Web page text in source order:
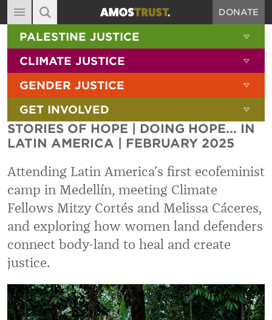
MAIN NAVIGATION
ABOUT
DIARY
BLOG
RESOURCES
FILMS
CONTACT
DONATE
SITE SEARCH
SEARCH THE SITE
PALESTINE JUSTICE
CLIMATE JUSTICE
GENDER JUSTICE
GET INVOLVED
STORIES OF HOPE | DOING HOPE... IN
LATIN AMERICA | FEBRUARY 2025
Attending Latin America’s first ecofeminist
camp in Medellín, meeting Climate
Fellows Mitzy Cortés and Melissa Cáceres,
and exploring how women land defenders
connect body-land to heal and create
justice.